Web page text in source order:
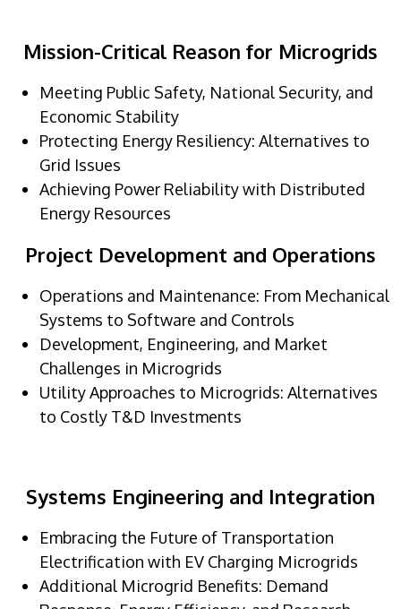
Mission-Critical Reason for Microgrids
Meeting Public Safety, National Security, and
Economic Stability
Protecting Energy Resiliency: Alternatives to
Grid Issues
Achieving Power Reliability with Distributed
Energy Resources
Project Development and Operations
Operations and Maintenance: From Mechanical
Systems to Software and Controls
Development, Engineering, and Market
Challenges in Microgrids
Utility Approaches to Microgrids: Alternatives
to Costly T&D Investments
Systems Engineering and Integration
Embracing the Future of Transportation
Electrification with EV Charging Microgrids
Additional Microgrid Benefits: Demand